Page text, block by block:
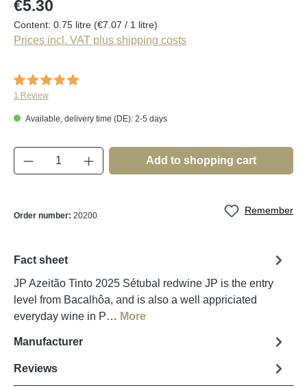
€5.30
Content: 0.75 litre (€7.07 / 1 litre)
Prices incl. VAT plus shipping costs
Average rating of 5 out of 5 stars
1 Review
Available, delivery time (DE): 2-5 days
Product Quantity: Enter the desired
Add to shopping cart
Remember
Order number: 20200
Fact sheet
JP Azeitão Tinto 2025 Sétubal redwine JP is the entry
level from Bacalhôa, and is also a well appriciated
everyday wine in P… More
Manufacturer
Reviews